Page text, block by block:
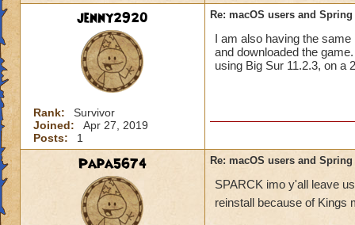
3. Reinstall the
You should now
Molly
jenny2920
Rank:
Survivor
Joined:
Apr 27, 2019
Posts:
1
Re: macOS users and
I am also having the
and downloaded the
using Big Sur 11.2.3, on a
Papa5674 Re: macOS users and
SPARCK imo y'all leave
reinstall because of Kings